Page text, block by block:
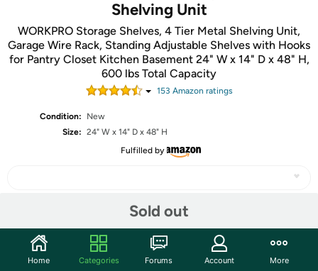
Shelving Unit
WORKPRO Storage Shelves, 4 Tier Metal Shelving Unit,
Garage Wire Rack, Standing Adjustable Shelves with Hooks
for Pantry Closet Kitchen Basement 24" W x 14" D x 48" H,
600 lbs Total Capacity
153 Amazon ratings
Condition:
New
Size: 24" W x 14" D x 48" H
Fulfilled by
Sold out
Community
Home Categories Forums Account More